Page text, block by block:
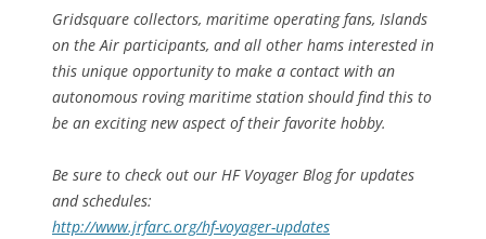
Gridsquare collectors, maritime operating fans, Islands
on the Air participants, and all other hams interested in
this unique opportunity to make a contact with an
autonomous roving maritime station should find this to
be an exciting new aspect of their favorite hobby.
Be sure to check out our HF Voyager Blog for updates
and schedules:
http://www.jrfarc.org/hf-voyager-updates